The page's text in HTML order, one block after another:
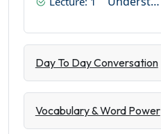
Day To Day Conversation
Vocabulary & Word Power